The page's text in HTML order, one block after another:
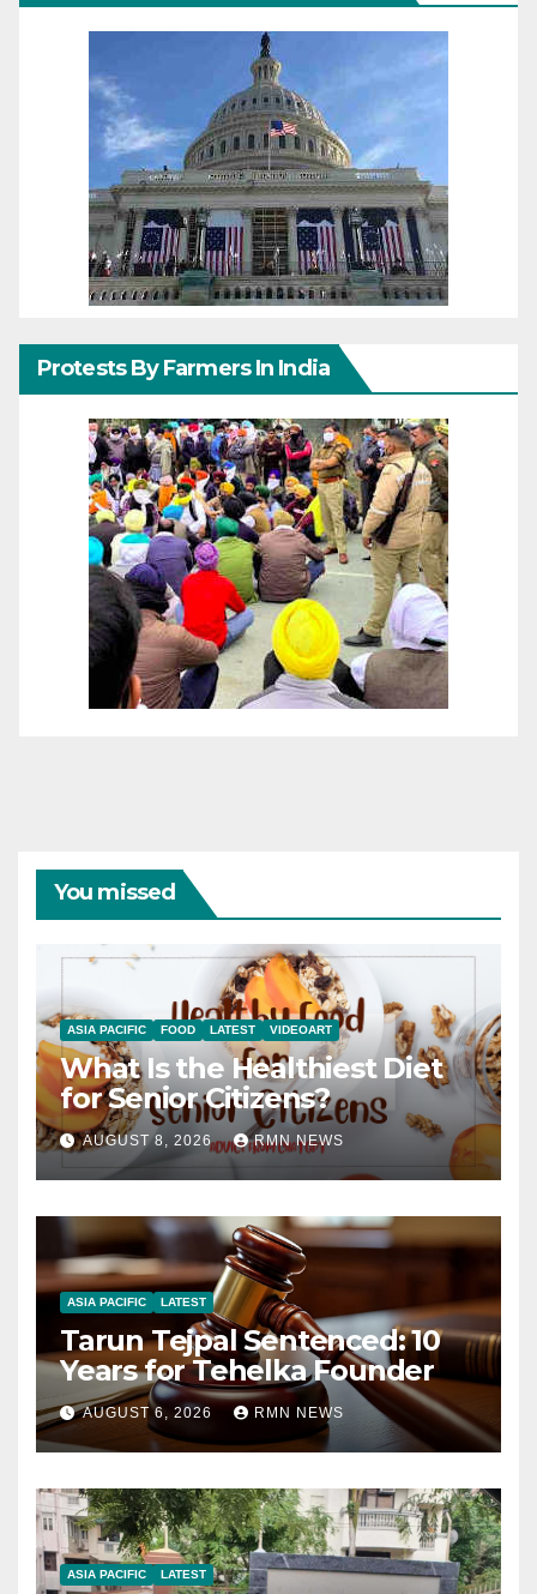
Protests By Farmers In India
You missed
ASIA PACIFIC FOOD LATEST VIDEOART
What Is the Healthiest Diet
for Senior Citizens?
AUGUST 8, 2026 RMN NEWS
ASIA PACIFIC LATEST
Tarun Tejpal Sentenced: 10
Years for Tehelka Founder
AUGUST 6, 2026 RMN NEWS
ASIA PACIFIC LATEST